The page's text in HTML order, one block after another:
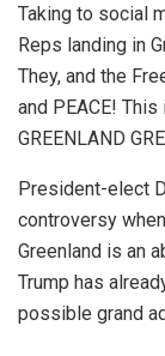
Taking to social
Reps landing in
They, and the
and PEACE!
GREENLAND
President-elect
controversy
Greenland is an
Trump has
possible grand